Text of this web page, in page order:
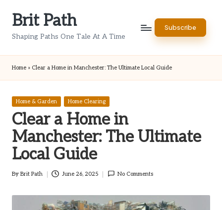
Brit Path
Shaping Paths One Tale At A Time
Subscribe
Home » Clear a Home in Manchester: The Ultimate Local Guide
Posted
Home & Garden Home Clearing
Clear a Home in
Manchester: The Ultimate
Local Guide
Posted
By Brit Path June 26, 2025 No Comments